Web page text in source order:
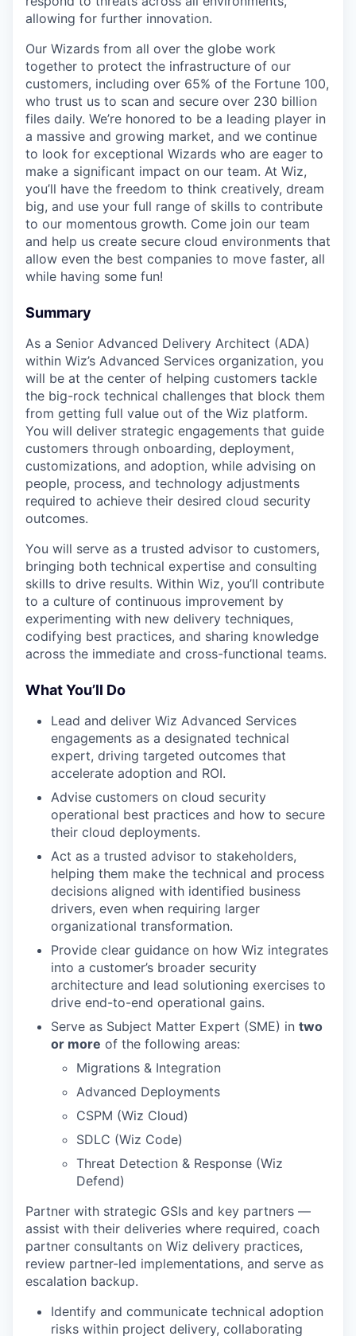
allowing for further innovation.
Our Wizards from all over the globe work
together to protect the infrastructure of our
customers, including over 65% of the Fortune 100,
who trust us to scan and secure over 230 billion
files daily. We’re honored to be a leading player in
a massive and growing market, and we continue
to look for exceptional Wizards who are eager to
make a significant impact on our team. At Wiz,
you’ll have the freedom to think creatively, dream
big, and use your full range of skills to contribute
to our momentous growth. Come join our team
and help us create secure cloud environments that
allow even the best companies to move faster, all
while having some fun!
Summary
As a Senior Advanced Delivery Architect (ADA)
within Wiz’s Advanced Services organization, you
will be at the center of helping customers tackle
the big-rock technical challenges that block them
from getting full value out of the Wiz platform.
You will deliver strategic engagements that guide
customers through onboarding, deployment,
customizations, and adoption, while advising on
people, process, and technology adjustments
required to achieve their desired cloud security
outcomes.
You will serve as a trusted advisor to customers,
bringing both technical expertise and consulting
skills to drive results. Within Wiz, you’ll contribute
to a culture of continuous improvement by
experimenting with new delivery techniques,
codifying best practices, and sharing knowledge
across the immediate and cross-functional teams.
What You’ll Do
Lead and deliver Wiz Advanced Services
engagements as a designated technical
expert, driving targeted outcomes that
accelerate adoption and ROI.
Advise customers on cloud security
operational best practices and how to secure
their cloud deployments.
Act as a trusted advisor to stakeholders,
helping them make the technical and process
decisions aligned with identified business
drivers, even when requiring larger
organizational transformation.
Provide clear guidance on how Wiz integrates
into a customer’s broader security
architecture and lead solutioning exercises to
drive end-to-end operational gains.
Serve as Subject Matter Expert (SME) in two
or more of the following areas:
Migrations & Integration
Advanced Deployments
CSPM (Wiz Cloud)
SDLC (Wiz Code)
Threat Detection & Response (Wiz
Defend)
Partner with strategic GSIs and key partners —
assist with their deliveries where required, coach
partner consultants on Wiz delivery practices,
review partner-led implementations, and serve as
escalation backup.
Identify and communicate technical adoption
risks within project delivery, collaborating